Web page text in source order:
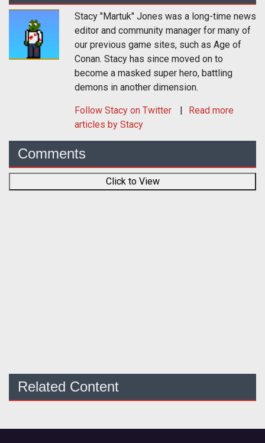
Stacy "Martuk" Jones was a long-time news
editor and community manager for many of
our previous game sites, such as Age of
Conan. Stacy has since moved on to
become a masked super hero, battling
demons in another dimension.
Follow Stacy on Twitter
Read more
articles by Stacy
Comments
Click to View
Related Content